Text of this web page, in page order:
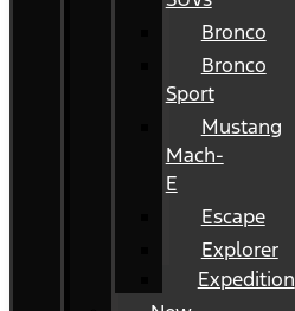
Bronco
Bronco
Sport
Mustang
Mach-
E
Escape
Explorer
Expedition